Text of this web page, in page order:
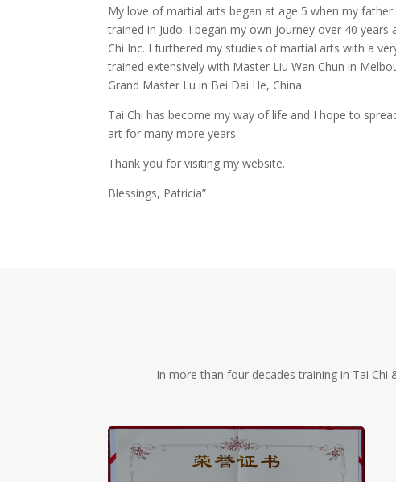
My love of martial arts began at age 5 when my
trained in Judo. I began my own journey over 40
Chi Inc. I furthered my studies of martial arts with a
trained extensively with Master Liu Wan Chun in
Grand Master Lu in Bei Dai He, China.
Tai Chi has become my way of life and I hope to
art for many more years.
Thank you for visiting my website.
Blessings, Patricia”
In more than four decades training in Tai